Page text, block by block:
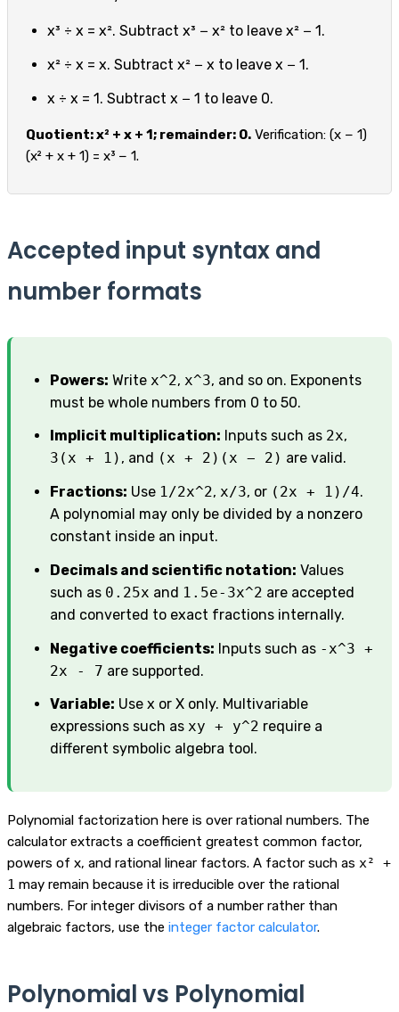
x³ ÷ x = x². Subtract x³ − x² to leave x² − 1.
x² ÷ x = x. Subtract x² − x to leave x − 1.
x ÷ x = 1. Subtract x − 1 to leave 0.
Quotient: x² + x + 1; remainder: 0. Verification: (x − 1)
(x² + x + 1) = x³ − 1.
Accepted input syntax and
number formats
Powers: Write x^2, x^3, and so on. Exponents
must be whole numbers from 0 to 50.
Implicit multiplication: Inputs such as 2x,
3(x + 1) , and (x + 2)(x − 2) are valid.
Fractions: Use 1/2x^2, x/3, or (2x + 1)/4.
A polynomial may only be divided by a nonzero
constant inside an input.
Decimals and scientific notation: Values
such as 0.25x and 1.5e-3x^2 are accepted
and converted to exact fractions internally.
Negative coefficients: Inputs such as -x^3 +
2x - 7 are supported.
Variable: Use x or X only. Multivariable
expressions such as xy + y^2 require a
different symbolic algebra tool.
Polynomial factorization here is over rational numbers. The
calculator extracts a coefficient greatest common factor,
powers of x, and rational linear factors. A factor such as x² +
1 may remain because it is irreducible over the rational
numbers. For integer divisors of a number rather than
algebraic factors, use the integer factor calculator.
Polynomial vs Polynomial